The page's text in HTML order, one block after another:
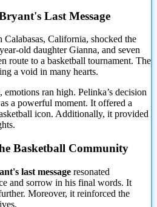
Last Message
California, shocked the
old daughter Gianna, and seven
route to a basketball tournament. The
a void in many hearts.
ran high. Pelinka’s decision
a powerful moment. It offered a
icon. Additionally, it provided
Basketball Community
last message resonated
and sorrow in his final words. It
Moreover, it reinforced the